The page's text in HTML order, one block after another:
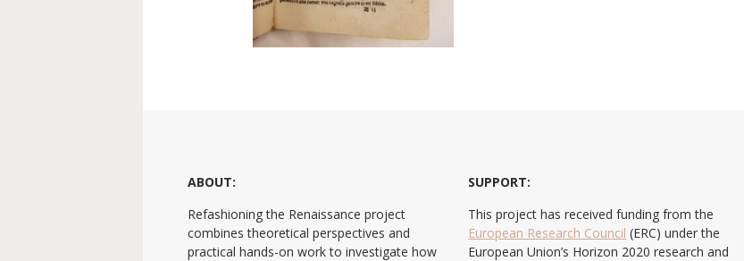
ABOUT:
Refashioning the Renaissance project
combines theoretical perspectives and
practical hands-on work to investigate how
SUPPORT:
This project has received funding from the
European Research Council (ERC) under the
European Union’s Horizon 2020 research and